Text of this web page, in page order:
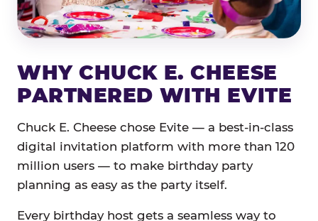
WHY CHUCK E. CHEESE
PARTNERED WITH EVITE
Chuck E. Cheese chose Evite — a best-in-class
digital invitation platform with more than 120
million users — to make birthday party
planning as easy as the party itself.
Every birthday host gets a seamless way to